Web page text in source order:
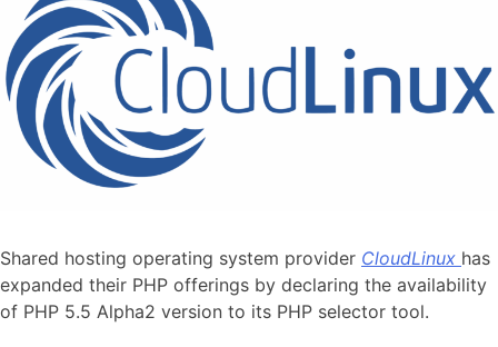
Shared hosting operating system provider CloudLinux has
expanded their PHP offerings by declaring the availability
of PHP 5.5 Alpha2 version to its PHP selector tool.